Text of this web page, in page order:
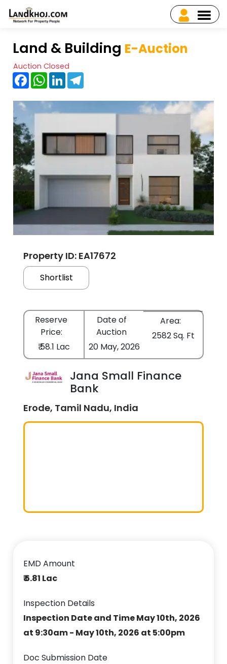
Land & Building E-Auction
Auction Closed
FacebookWhatsApp
LinkedIn
Property ID: EA17672
Shortlist
Reserve
Price:
₹ 58.1 Lac
Date of
Auction
20 May, 2026
Area:
2582 Sq. Ft
Jana Small Finance
Bank
Erode, Tamil Nadu, India
EMD Amount
₹ 5.81 Lac
Inspection Details
Inspection Date and Time May 10th, 2026
at 9:30am - May 10th, 2026 at 5:00pm
Doc Submission Date